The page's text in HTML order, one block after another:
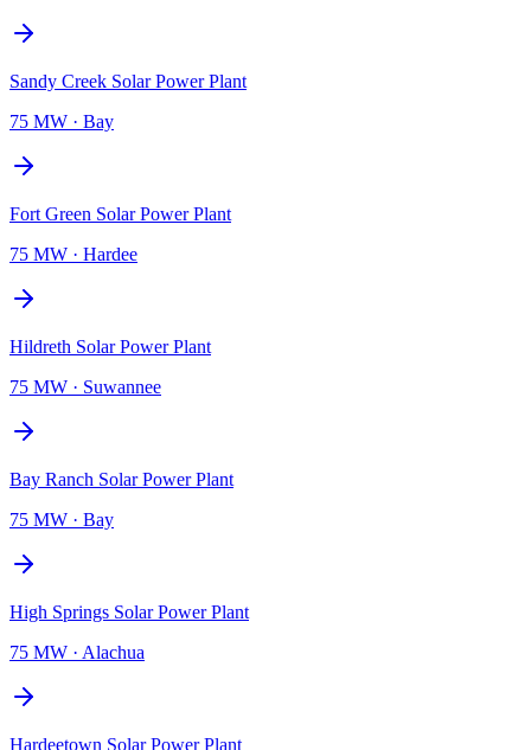
Sandy Creek Solar Power Plant
75 MW · Bay
Fort Green Solar Power Plant
75 MW · Hardee
Hildreth Solar Power Plant
75 MW · Suwannee
Bay Ranch Solar Power Plant
75 MW · Bay
High Springs Solar Power Plant
75 MW · Alachua
Hardeetown Solar Power Plant